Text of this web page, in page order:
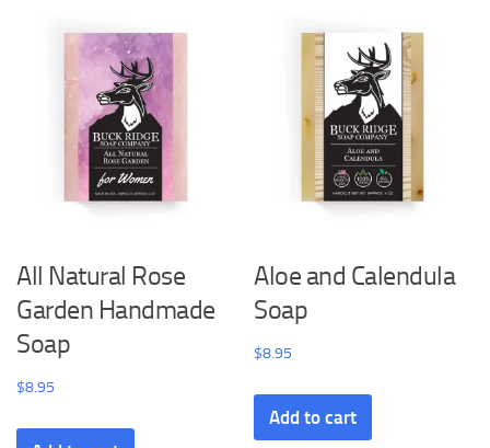
All Natural Rose
Garden Handmade
Soap
$8.95
Aloe and Calendula
Soap
$8.95
Add to cart